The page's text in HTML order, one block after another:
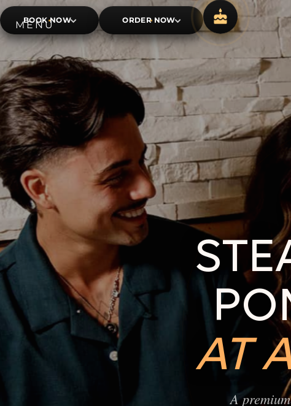
BOOK NOW ORDER NOW
AT
A